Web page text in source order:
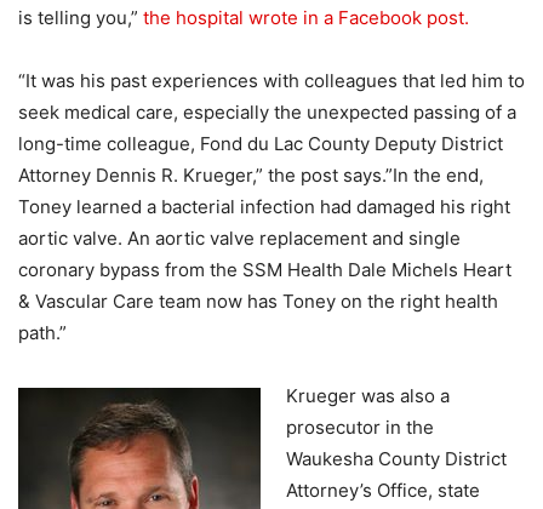
is telling you,” the hospital wrote in a Facebook post.
“It was his past experiences with colleagues that led him to
seek medical care, especially the unexpected passing of a
long-time colleague, Fond du Lac County Deputy District
Attorney Dennis R. Krueger,” the post says.”In the end,
Toney learned a bacterial infection had damaged his right
aortic valve. An aortic valve replacement and single
coronary bypass from the SSM Health Dale Michels Heart
& Vascular Care team now has Toney on the right health
path.”
Krueger was also a
prosecutor in the
Waukesha County District
Attorney’s Office, state